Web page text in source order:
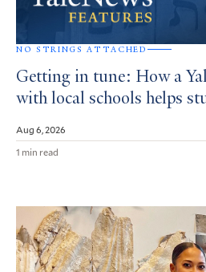
NO STRINGS ATTACHED
Getting in tune: How a
with local schools helps
Aug 6, 2026
1 min read